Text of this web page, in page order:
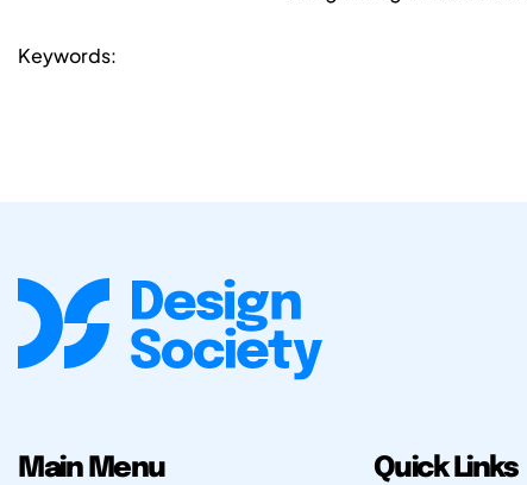
Keywords:
Main Menu Quick Links